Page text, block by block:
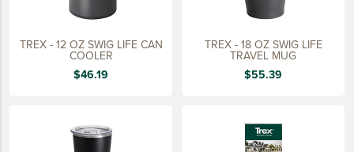
10 YEARS
TREX - 12 OZ SWIG LIFE CAN
COOLER
$46.19
TREX - 18 OZ SWIG LIFE
TRAVEL MUG
$55.39